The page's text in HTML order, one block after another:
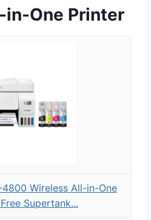
One Printer
4800 Wireless All-in-One
Supertank...